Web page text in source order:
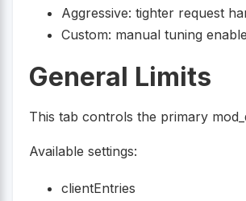
Aggressive: tighter request
Custom: manual tuning
General Limits
This tab controls the primary
Available settings:
clientEntries